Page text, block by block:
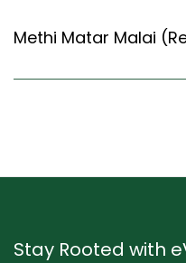
Stay Rooted with